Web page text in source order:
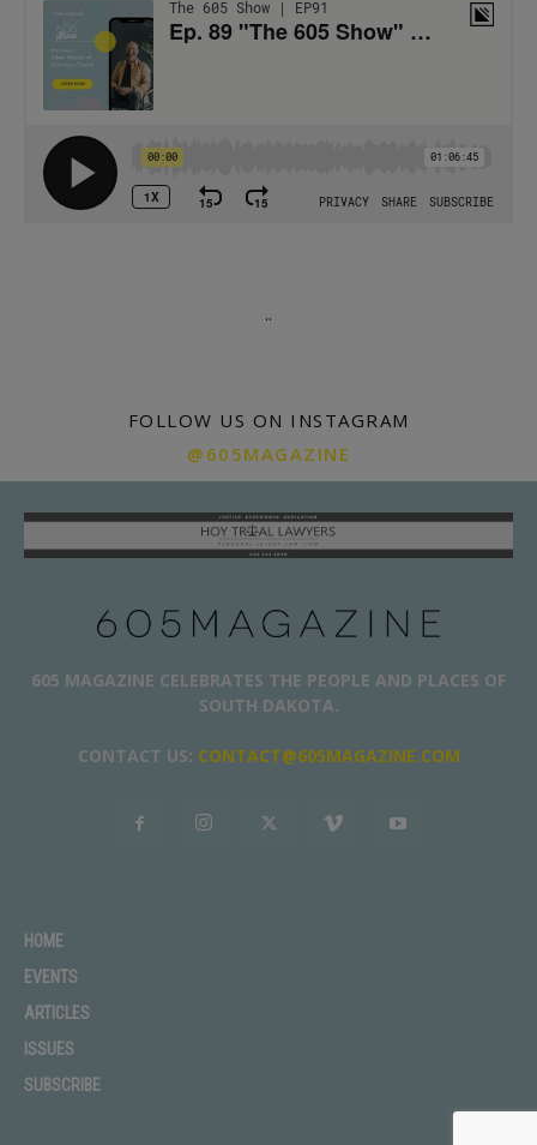
..
FOLLOW US ON INSTAGRAM
@605MAGAZINE
605 MAGAZINE CELEBRATES THE PEOPLE AND PLACES OF
SOUTH DAKOTA.
CONTACT US: CONTACT@605MAGAZINE.COM
HOME
EVENTS
ARTICLES
ISSUES
SUBSCRIBE